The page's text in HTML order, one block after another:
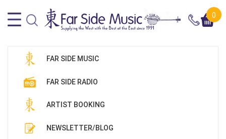
0
FAR SIDE MUSIC
FAR SIDE RADIO
ARTIST BOOKING
NEWSLETTER/BLOG